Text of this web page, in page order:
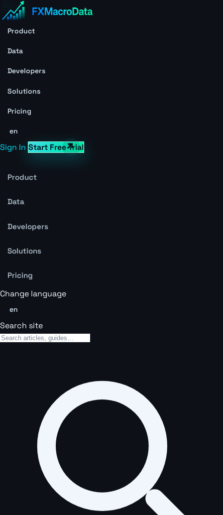
Product
Data
Developers
Solutions
Pricing
en
Sign In Start Free Trial
Product
Data
Developers
Solutions
Pricing
Change language
en
Search site